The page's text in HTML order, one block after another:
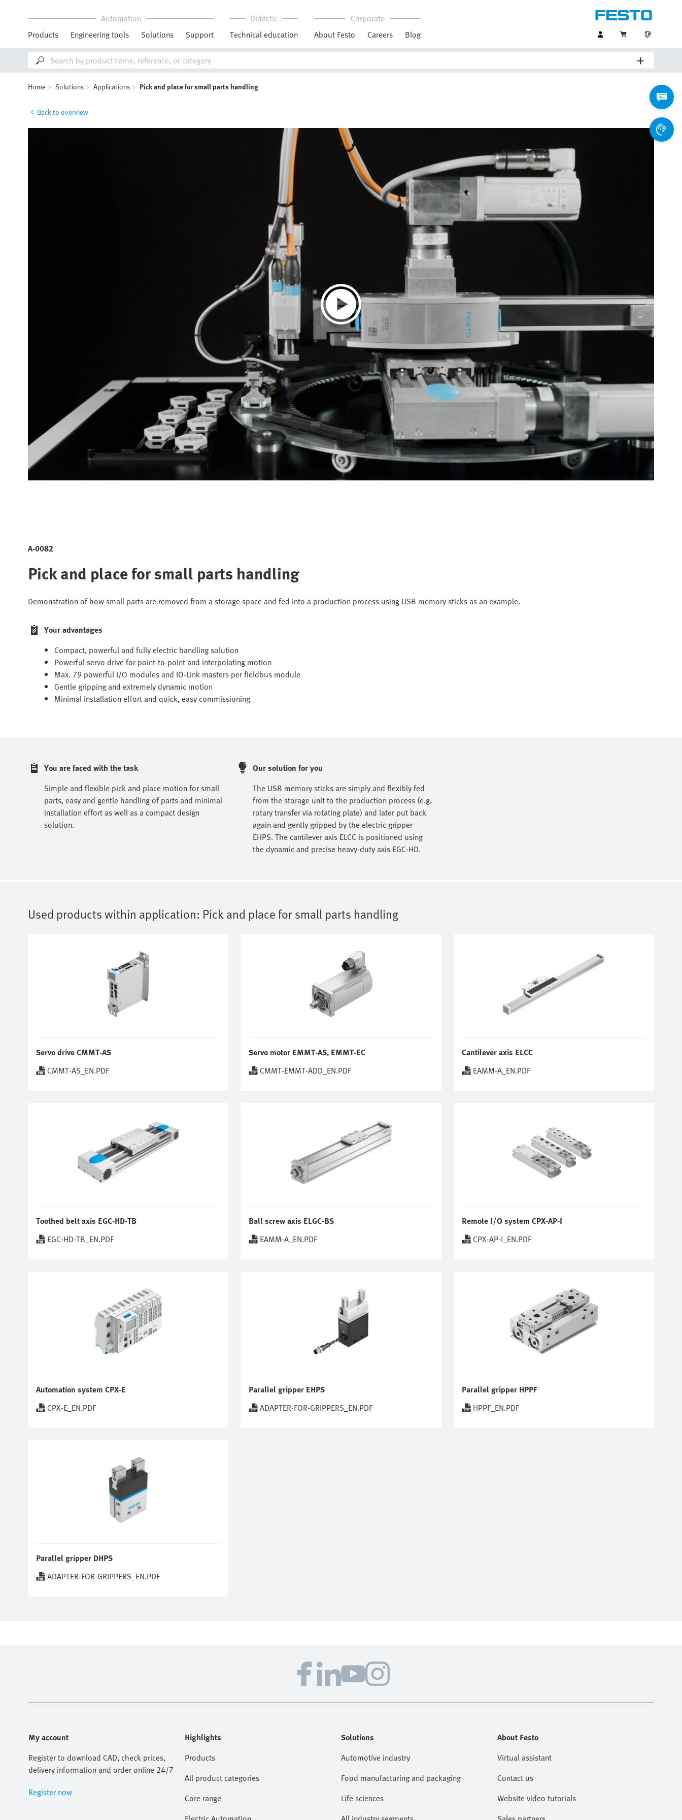
Automation
Products
Engineering tools Solutions Support
Didactic
Technical education
Corporate
About Festo
Careers Blog
Home Solutions Applications Pick and place for small parts handling
Back to overview
A-0082
Pick and place for small parts handling
Demonstration of how small parts are removed from a storage space and fed into a production process using USB memory sticks as an example.
Your advantages
Compact, powerful and fully electric handling solution
Powerful servo drive for point-to-point and interpolating motion
Max. 79 powerful I/O modules and IO-Link masters per fieldbus module
Gentle gripping and extremely dynamic motion
Minimal installation effort and quick, easy commissioning
You are faced with the task
Simple and flexible pick and place motion for small
parts, easy and gentle handling of parts and minimal
installation effort as well as a compact design
solution.
Our solution for you
The USB memory sticks are simply and flexibly fed
from the storage unit to the production process (e.g.
rotary transfer via rotating plate) and later put back
again and gently gripped by the electric gripper
EHPS. The cantilever axis ELCC is positioned using
the dynamic and precise heavy-duty axis EGC-HD.
Used products within application: Pick and place for small parts handling
Servo drive CMMT-AS
CMMT-AS_EN.PDF
Servo motor EMMT-AS, EMMT-EC
CMMT-EMMT-ADD_EN.PDF
Cantilever axis ELCC
EAMM-A_EN.PDF
Toothed belt axis EGC-HD-TB
EGC-HD-TB_EN.PDF
Ball screw axis ELGC-BS
EAMM-A_EN.PDF
Remote I/O system CPX-AP-I
CPX-AP-I_EN.PDF
Automation system CPX-E
CPX-E_EN.PDF
Parallel gripper EHPS
ADAPTER-FOR-GRIPPERS_EN.PDF
Parallel gripper HPPF
HPPF_EN.PDF
Parallel gripper DHPS
ADAPTER-FOR-GRIPPERS_EN.PDF
My account
Register to download CAD, check prices,
delivery information and order online 24/7
Register now
Highlights
Products
All product categories
Core range
Solutions
Automotive industry
Food manufacturing and packaging
Life sciences
About Festo
Virtual assistant
Contact us
Website video tutorials